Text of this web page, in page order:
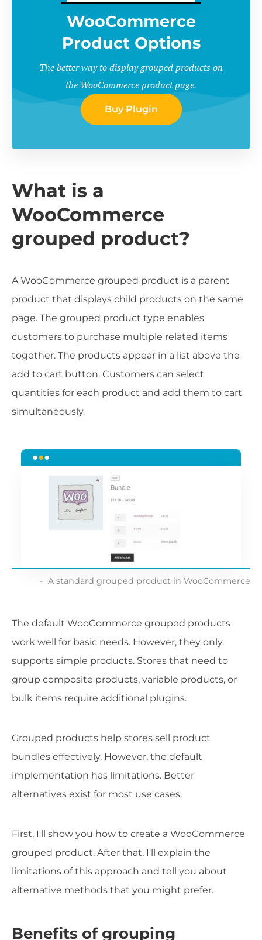
WooCommerce
Product Options
The better way to display grouped products on
the WooCommerce product page.
Buy Plugin
What is a
WooCommerce
grouped product?
A WooCommerce grouped product is a parent
product that displays child products on the same
page. The grouped product type enables
customers to purchase multiple related items
together. The products appear in a list above the
add to cart button. Customers can select
quantities for each product and add them to cart
simultaneously.
A standard grouped product in WooCommerce
The default WooCommerce grouped products
work well for basic needs. However, they only
supports simple products. Stores that need to
group composite products, variable products, or
bulk items require additional plugins.
Grouped products help stores sell product
bundles effectively. However, the default
implementation has limitations. Better
alternatives exist for most use cases.
First, I'll show you how to create a WooCommerce
grouped product. After that, I'll explain the
limitations of this approach and tell you about
alternative methods that you might prefer.
Benefits of grouping